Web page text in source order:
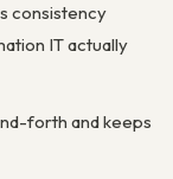
consistency
IT actually
forth and keeps